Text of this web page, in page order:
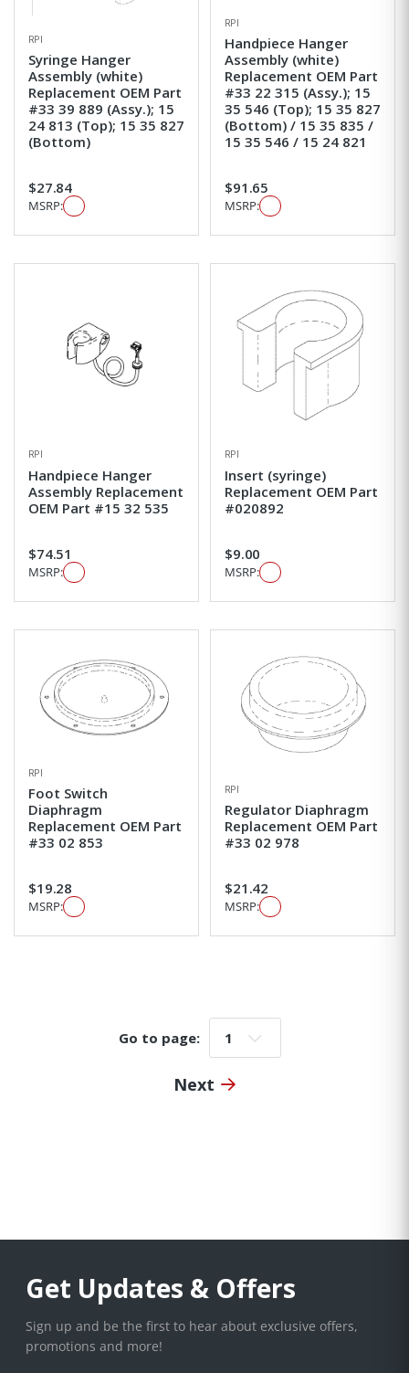
RPI
Syringe Hanger
Assembly (white)
Replacement OEM Part
#33 39 889 (Assy.); 15
24 813 (Top); 15 35 827
(Bottom)
$27.84
MSRP:
RPI
Handpiece Hanger
Assembly (white)
Replacement OEM Part
#33 22 315 (Assy.); 15
35 546 (Top); 15 35 827
(Bottom) / 15 35 835 /
15 35 546 / 15 24 821
$91.65
MSRP:
RPI
Handpiece Hanger
Assembly Replacement
OEM Part #15 32 535
$74.51
MSRP:
RPI
Insert (syringe)
Replacement OEM Part
#020892
$9.00
MSRP:
RPI
Foot Switch
Diaphragm
Replacement OEM Part
#33 02 853
$19.28
MSRP:
RPI
Regulator Diaphragm
Replacement OEM Part
#33 02 978
$21.42
MSRP:
Go to page: Go to page:
Next
Get Updates & Offers
Sign up and be the first to hear about exclusive offers,
promotions and more!